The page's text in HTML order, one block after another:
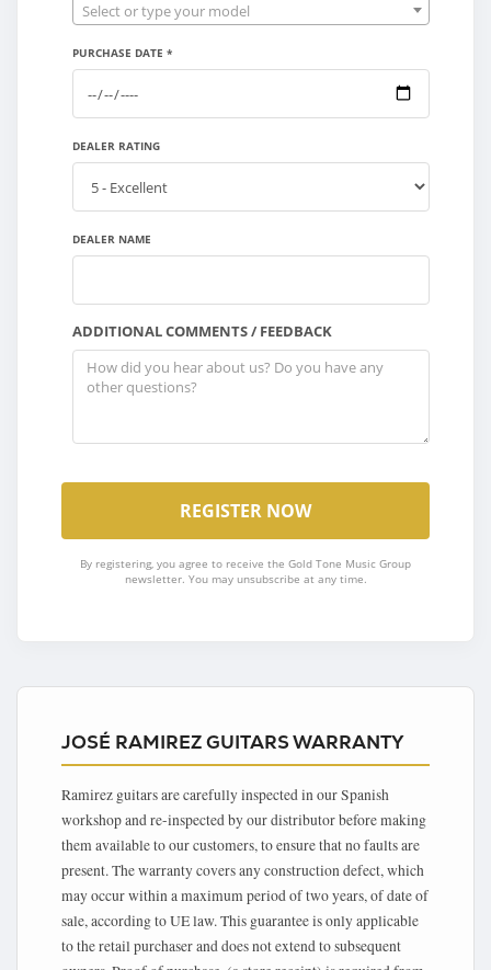
Select or type your model
PURCHASE DATE *
DEALER RATING
DEALER NAME
ADDITIONAL COMMENTS / FEEDBACK
By registering, you agree to receive the Gold Tone Music Group
newsletter. You may unsubscribe at any time.
JOSÉ RAMIREZ GUITARS WARRANTY
Ramirez guitars are carefully inspected in our Spanish
workshop and re-inspected by our distributor before making
them available to our customers, to ensure that no faults are
present. The warranty covers any construction defect, which
may occur within a maximum period of two years, of date of
sale, according to UE law. This guarantee is only applicable
to the retail purchaser and does not extend to subsequent